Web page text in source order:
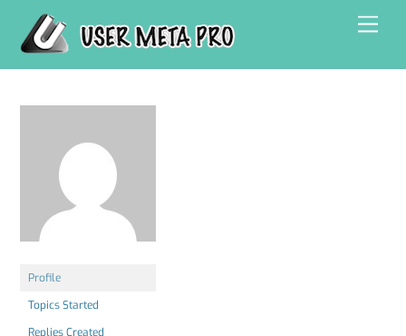
content
Profile
Topics Started
Replies Created